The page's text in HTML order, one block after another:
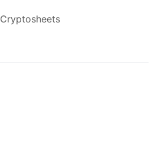
Cryptosheets